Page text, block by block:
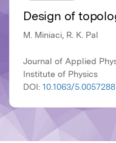
Design of
M. Miniaci, R. K. Pal
Journal of Applied
Institute of Physics
DOI: 10.1063/5.0057288